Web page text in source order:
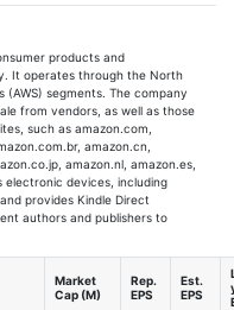
products and
It operates through the North
(AWS) segments. The company
from vendors, as well as those
such as amazon.com,
amazon.cn,
amazon.nl, amazon.es,
electronic devices, including
provides Kindle Direct
authors and publishers to
Market
Cap (M)
Rep.
EPS
Est.
EPS